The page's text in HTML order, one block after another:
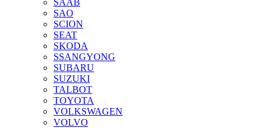
SAAB
SAO
SCION
SEAT
SKODA
SSANGYONG
SUBARU
SUZUKI
TALBOT
TOYOTA
VOLKSWAGEN
VOLVO